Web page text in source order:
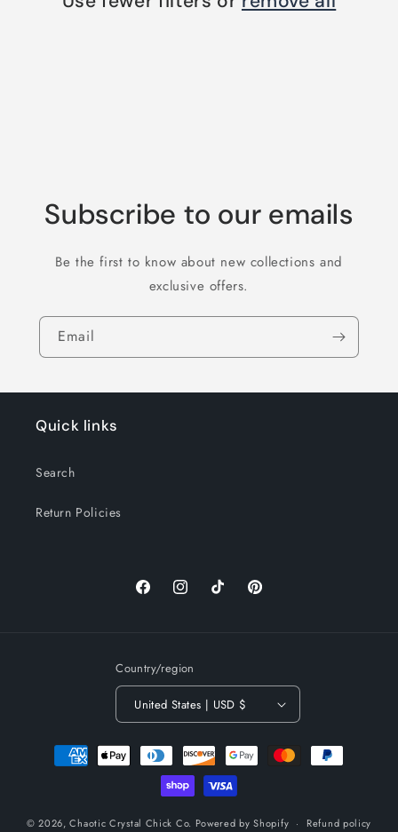
Subscribe to our emails
Be the first to know about new collections and
exclusive offers.
Email
Quick links
Search
Return Policies
FacebookInstagramTikTok Pinterest
Country/region
United States | USD $
Payment
methods
© 2026,Chaotic Crystal Chick Co. Powered by Shopify Refund policy